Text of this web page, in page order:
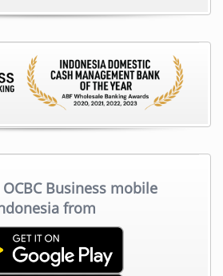
Business mobile
from